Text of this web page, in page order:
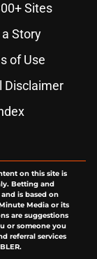
Sites
Story
of Use
Disclaimer
on this site is
Betting and
is based on
Media or its
are suggestions
or someone you
referral services